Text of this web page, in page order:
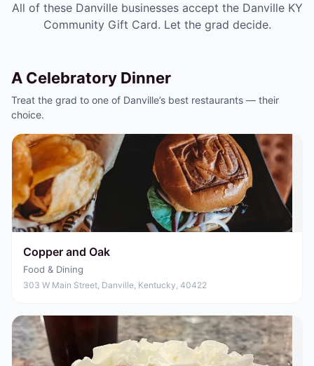
All of these Danvillebusinesses accept the Danville KY
Community Gift Card. Let the grad decide.
A Celebratory Dinner
Treat the grad to one of Danville’s best restaurants — their
choice.
Copper and Oak
Food & Dining
303 W Main Street, Danville, Kentucky, 40422